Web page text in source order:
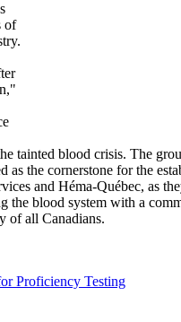
of
tainted blood crisis. The
as the cornerstone for the
and Héma-Québec, as
the blood system with a
of all Canadians.
Proficiency Testing